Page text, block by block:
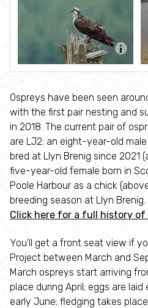
Care-Peat
Our work in the wider
Alun and Chwiler Living
Corsydd Calon Môn
Gofod Glas Conwy
Gwneud Traciau
Wrexham Industrial Estate
Bryn Ifan: A vision for
Welsh Beaver Project
Ospreys have been seen
with the first pair nesting and
in 2018. The current pair of
are LJ2: an eight-year-old
bred at Llyn Brenig since 2021
five-year-old female born in
Poole Harbour as a chick
breeding season at Llyn Brenig.
Click here for a full history of
You’ll get a front seat view if
Project between March and
March ospreys start arriving
place during April; eggs are
early June; fledging takes